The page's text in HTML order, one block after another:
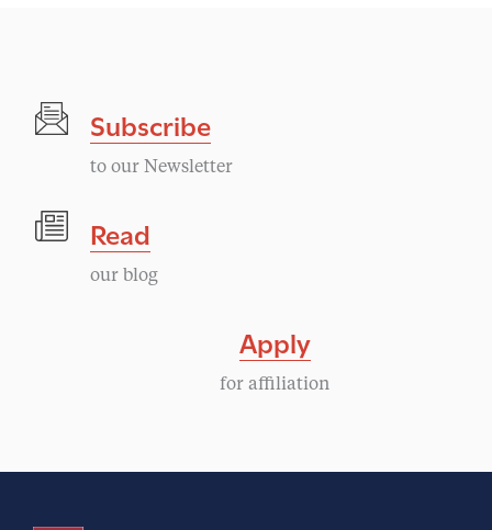
Subscribe
to our Newsletter
Read
our blog
Apply
for affiliation